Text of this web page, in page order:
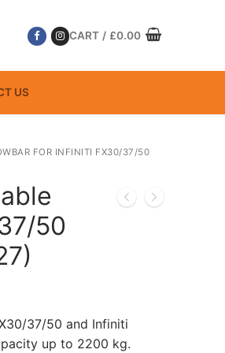
CART / £0.00
US
FOR INFINITI FX30/37/50
50
37/50 and Infiniti
up to 2200 kg.